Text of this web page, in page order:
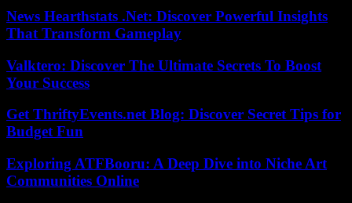
News Hearthstats .Net: Discover Powerful Insights
That Transform Gameplay
Valktero: Discover The Ultimate Secrets To Boost
Your Success
Get ThriftyEvents.net Blog: Discover Secret Tips for
Budget Fun
Exploring ATFBooru: A Deep Dive into Niche Art
Communities Online